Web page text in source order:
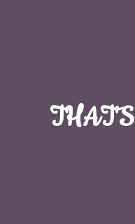
THAT'S